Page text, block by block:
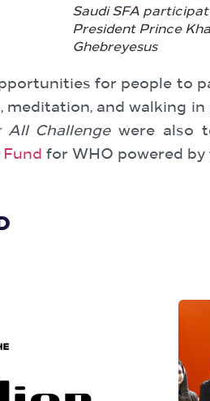
Saudi SFA
President Prince
Ghebreyesus
for people to
meditation, and walking
All Challengewere also
for WHO powered